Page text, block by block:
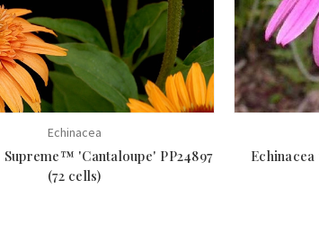
Echinacea
Supreme™ 'Cantaloupe' PP24897
(72 cells)